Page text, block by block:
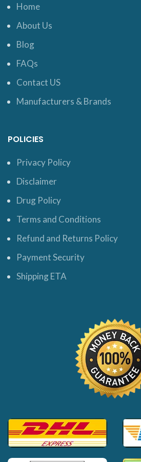
Home
About Us
Blog
FAQs
Contact US
Manufacturers & Brands
POLICIES
Privacy Policy
Disclaimer
Drug Policy
Terms and Conditions
Refund and Returns Policy
Payment Security
Shipping ETA